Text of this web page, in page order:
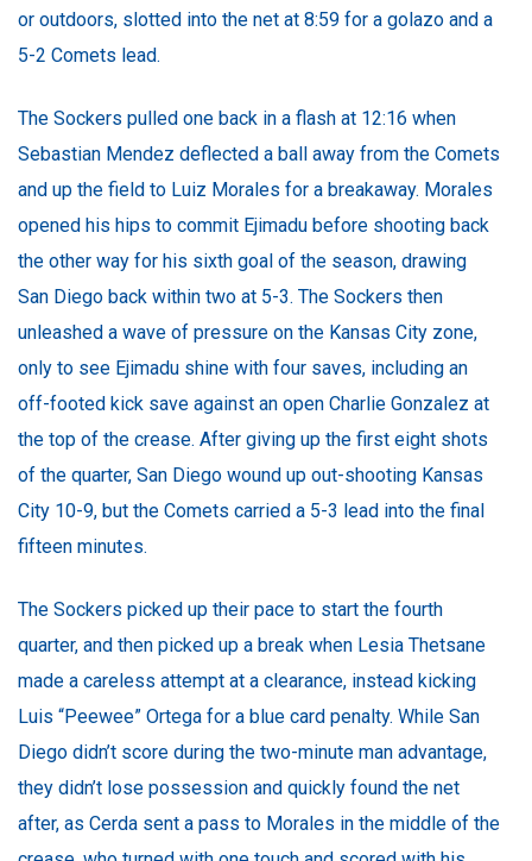
or outdoors, slotted into the net at 8:59 for a golazo and a
5-2 Comets lead.
The Sockers pulled one back in a flash at 12:16 when
Sebastian Mendez deflected a ball away from the Comets
and up the field to Luiz Morales for a breakaway. Morales
opened his hips to commit Ejimadu before shooting back
the other way for his sixth goal of the season, drawing
San Diego back within two at 5-3. The Sockers then
unleashed a wave of pressure on the Kansas City zone,
only to see Ejimadu shine with four saves, including an
off-footed kick save against an open Charlie Gonzalez at
the top of the crease. After giving up the first eight shots
of the quarter, San Diego wound up out-shooting Kansas
City 10-9, but the Comets carried a 5-3 lead into the final
fifteen minutes.
The Sockers picked up their pace to start the fourth
quarter, and then picked up a break when Lesia Thetsane
made a careless attempt at a clearance, instead kicking
Luis “Peewee” Ortega for a blue card penalty. While San
Diego didn’t score during the two-minute man advantage,
they didn’t lose possession and quickly found the net
after, as Cerda sent a pass to Morales in the middle of the